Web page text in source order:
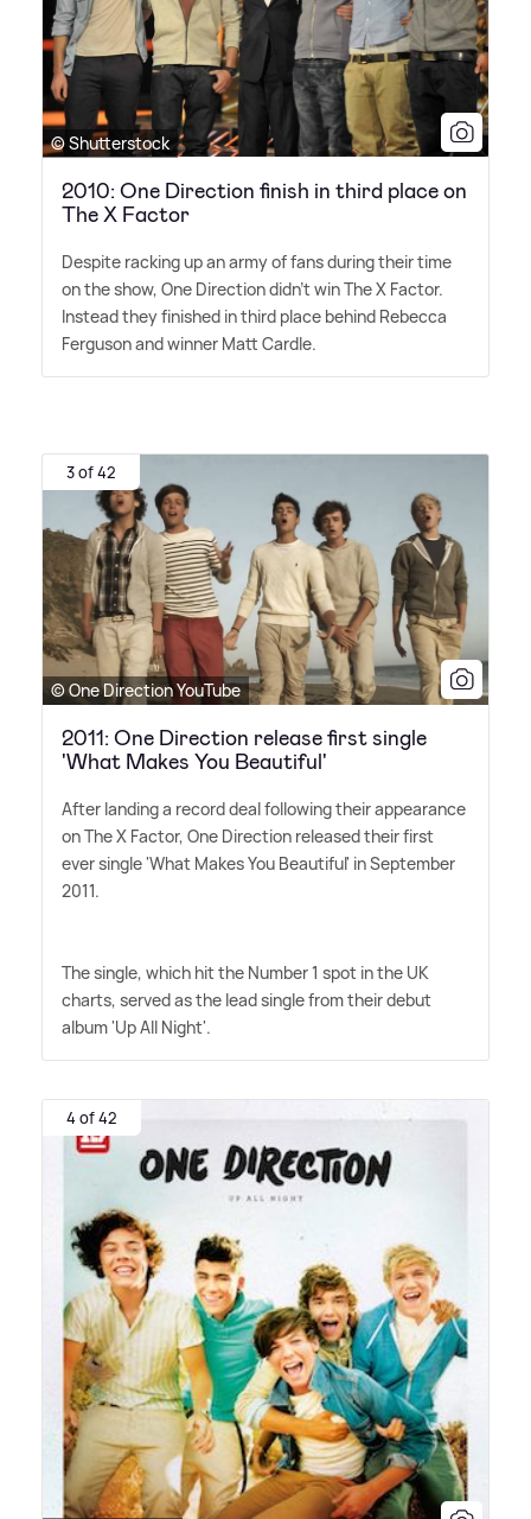
© Shutterstock
2010: One Direction finish in third place on
The X Factor
Despite racking up an army of fans during their time
on the show, One Direction didn't win The X Factor.
Instead they finished in third place behind Rebecca
Ferguson and winner Matt Cardle.
3 of 42
© One Direction YouTube
2011: One Direction release first single
'What Makes You Beautiful'
After landing a record deal following their appearance
on The X Factor, One Direction released their first
ever single 'What Makes You Beautiful' in September
2011.
The single, which hit the Number 1 spot in the UK
charts, served as the lead single from their debut
album 'Up All Night'.
4 of 42